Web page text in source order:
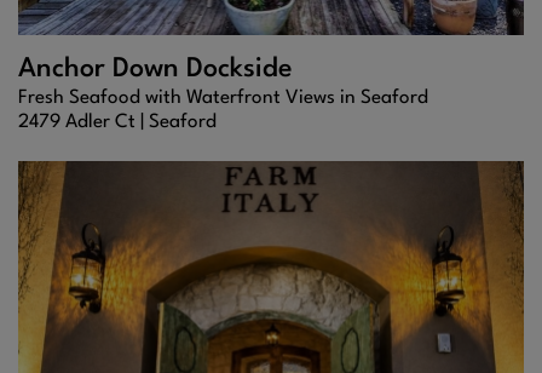
Anchor Down Dockside
Fresh Seafood with Waterfront Views in Seaford
2479 Adler Ct | Seaford